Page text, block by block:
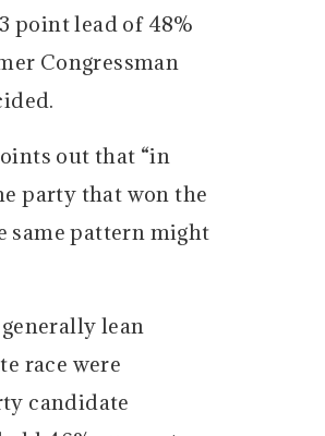
point lead of 48%
Congressman
out that “in
party that won the
same pattern might
lean
race were
candidate